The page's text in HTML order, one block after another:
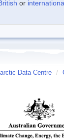
or
Data Centre /